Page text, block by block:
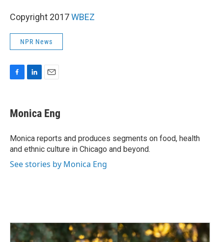
Copyright 2017WBEZ
NPR News
e
b
o
k
k
e
I
n
i
l
Monica Eng
Monica reports and produces segments on food, health
and ethnic culture in Chicago and beyond.
See stories by Monica Eng